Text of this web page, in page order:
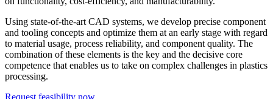
Using state-of-the-art CAD systems, we develop precise component
and tooling concepts and optimize them at an early stage with regard
to material usage, process reliability, and component quality. The
combination of these elements is the key and the decisive core
competence that enables us to take on complex challenges in plastics
processing.
Request feasibility now